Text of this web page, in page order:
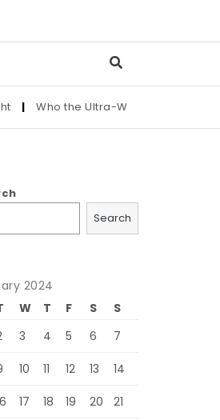
Who the Ultra-Wealthy Call Before
Search
2024
W T F S
S
3 4 5 6 7
10 11 12 13 14
17 18 19 20 21